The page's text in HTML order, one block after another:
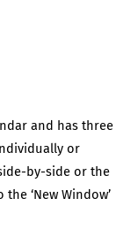
and has three
or
by-side or the
‘New Window’